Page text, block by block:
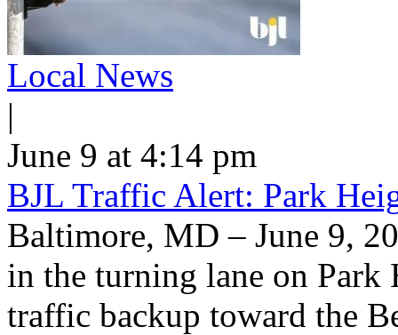
Local News
|
June 9 at 4:14 pm
BJL Traffic Alert: Park
Baltimore, MD – June 9,
in the turning lane on
traffic backup toward the